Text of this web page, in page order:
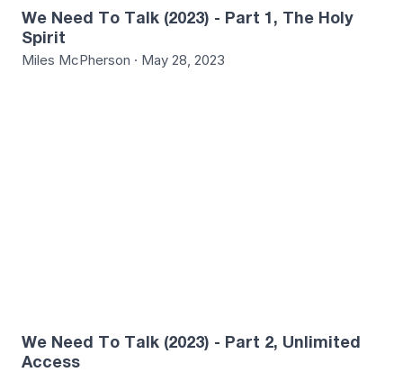
We Need To Talk (2023) - Part 1, The Holy
Spirit
Miles McPherson · May 28, 2023
We Need To Talk (2023) - Part 2, Unlimited
Access